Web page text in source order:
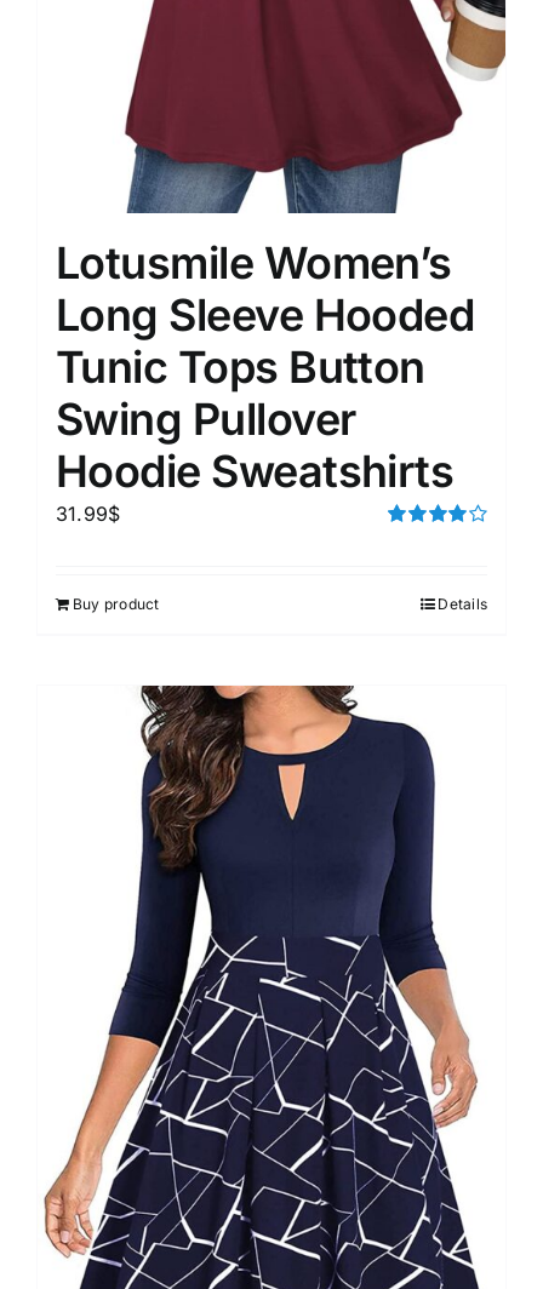
Lotusmile Women’s
Long Sleeve Hooded
Tunic Tops Button
Swing Pullover
Hoodie Sweatshirts
31.99$
Buy product Details